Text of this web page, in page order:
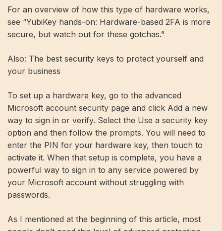
For an overview of how this type of hardware works,
see “YubiKey hands-on: Hardware-based 2FA is more
secure, but watch out for these gotchas.”
Also: The best security keys to protect yourself and
your business
To set up a hardware key, go to the advanced
Microsoft account security page and click Add a new
way to sign in or verify. Select the Use a security key
option and then follow the prompts. You will need to
enter the PIN for your hardware key, then touch to
activate it. When that setup is complete, you have a
powerful way to sign in to any service powered by
your Microsoft account without struggling with
passwords.
As I mentioned at the beginning of this article, most